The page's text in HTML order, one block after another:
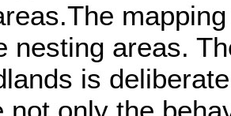
nesting areas.
is